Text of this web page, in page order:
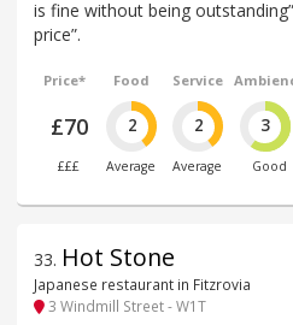
is fine without being
price”.
Price*
£70
£££
Food
2
Average
Service
2
Average
3
Good
33. Hot Stone
Japanese restaurant in Fitzrovia
3 Windmill Street - W1T